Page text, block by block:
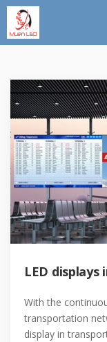
LED
With the
transportation
display in